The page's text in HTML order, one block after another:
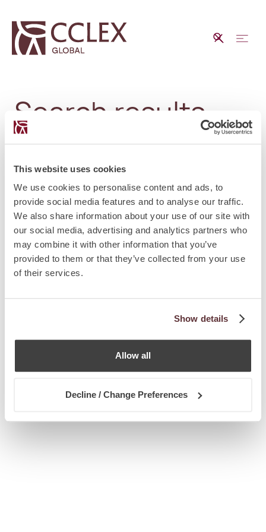
This website uses cookies
We use cookies to personalise content and ads, to
provide social media features and to analyse our traffic.
We also share information about your use of our site with
our social media, advertising and analytics partners who
may combine it with other information that you’ve
provided to them or that they’ve collected from your use
of their services.
Show details
Allow all
Decline / Change Preferences
Search results
No matching results.